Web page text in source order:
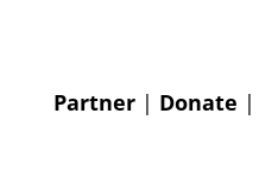
Partner| Donate |